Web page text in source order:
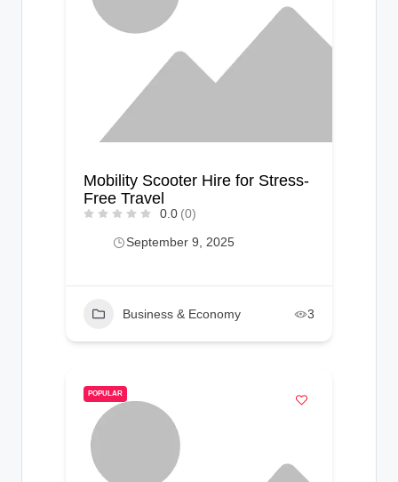
Mobility Scooter Hire for Stress-
Free Travel
0.0 (0)
September 9, 2025
Business & Economy 3
POPULAR